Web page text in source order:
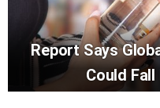
Report Says
Could